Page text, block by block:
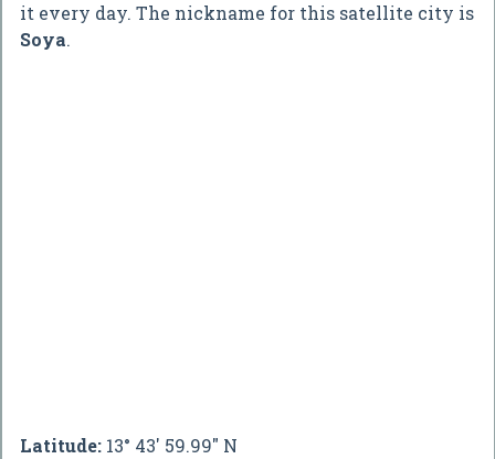
it every day. The nickname for this satellite city is
Soya.
Latitude: 13° 43' 59.99" N